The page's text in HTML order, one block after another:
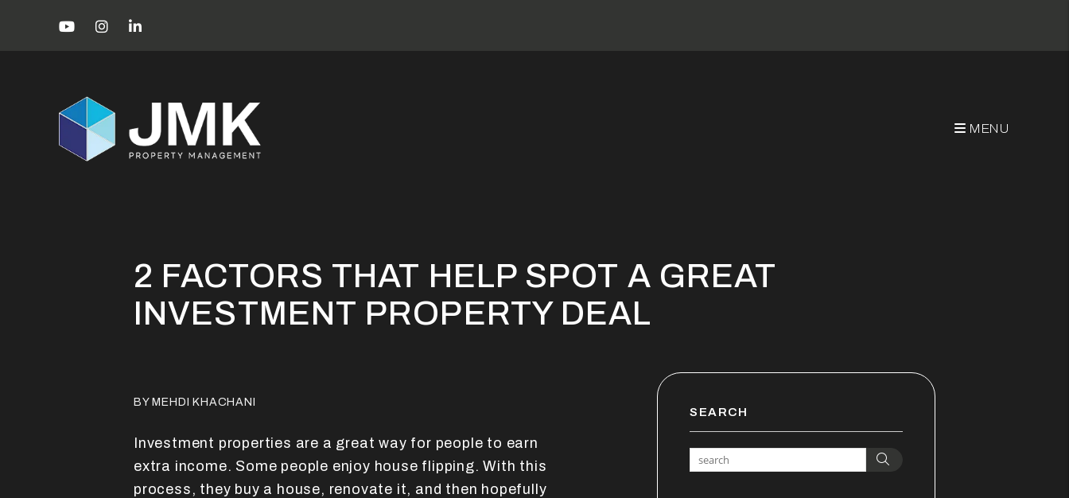
YoutubeInstagramLinked In
MENU
2 FACTORS THAT HELP SPOT A GREAT
INVESTMENT PROPERTY DEAL
BY MEHDI KHACHANI
Investment properties are a great way for people to earn
extra income. Some people enjoy house flipping. With this
process, they buy a house, renovate it, and then hopefully
SEARCH